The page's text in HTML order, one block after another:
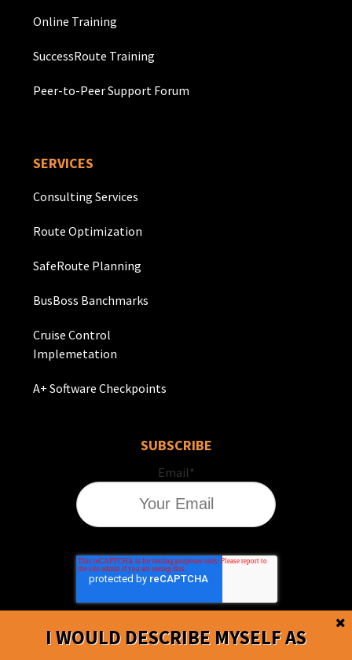
I WOULD DESCRIBE MYSELF AS
Online Training
SuccessRoute Training
Peer-to-Peer Support Forum
SERVICES
Consulting Services
Route Optimization
SafeRoute Planning
BusBoss Banchmarks
Cruise Control
Implemetation
A+ Software Checkpoints
SUBSCRIBE
Email*